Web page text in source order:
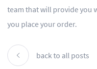
team that will provide you
you place your order.
back to all posts